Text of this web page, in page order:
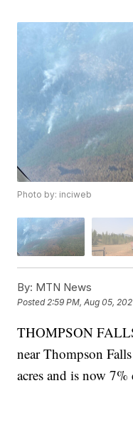
Photo by: inciweb
By: MTN News
Posted2:59 PM, Aug 05,
THOMPSON
near Thompson
acres and is now 7%